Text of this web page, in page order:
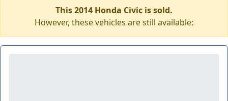
This 2014 Honda Civic is sold.
However, these vehicles are still available: